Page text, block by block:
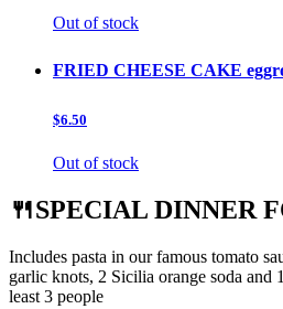
Out of stock
FRIED CHEESE CAKE
$6.50
Out of stock
🍴SPECIAL DINNER
Includes pasta in our famous tomato
garlic knots, 2 Sicilia orange soda and
least 3 people